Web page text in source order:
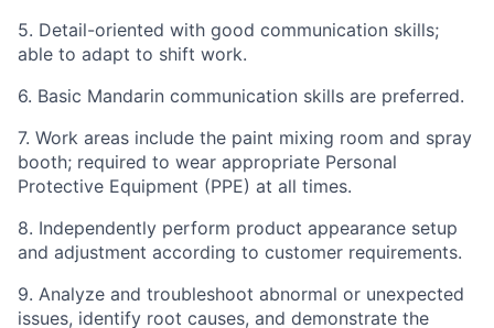
5. Detail-oriented with good communication skills;
able to adapt to shift work.
6. Basic Mandarin communication skills are preferred.
7. Work areas include the paint mixing room and spray
booth; required to wear appropriate Personal
Protective Equipment (PPE) at all times.
8. Independently perform product appearance setup
and adjustment according to customer requirements.
9. Analyze and troubleshoot abnormal or unexpected
issues, identify root causes, and demonstrate the